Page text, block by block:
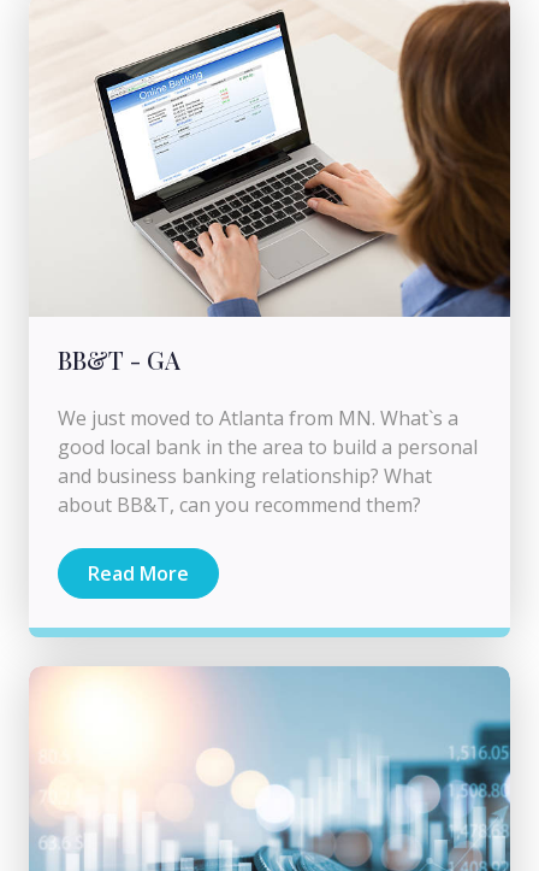
BB&T - GA
We just moved to Atlanta from MN. What`s a
good local bank in the area to build a personal
and business banking relationship? What
about BB&T, can you recommend them?
Read More